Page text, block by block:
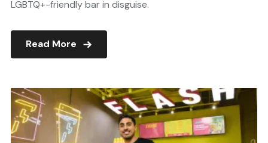
LGBTQ+-friendly bar in disguise.
Read More